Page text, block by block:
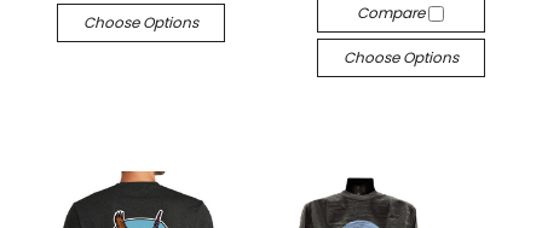
Choose Options Compare
Choose Options